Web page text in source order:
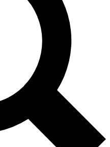
and features.
from other Future
the
and